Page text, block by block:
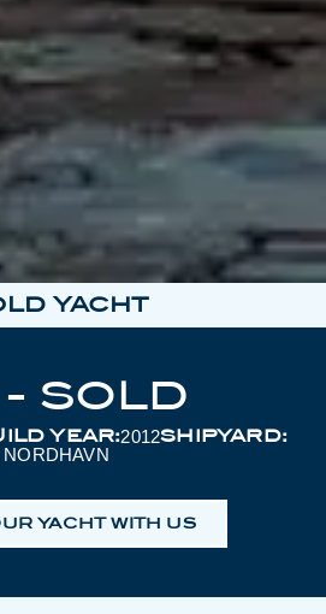
YACHT
SOLD
YEAR:2012SHIPYARD:
NORDHAVN
YACHT WITH US